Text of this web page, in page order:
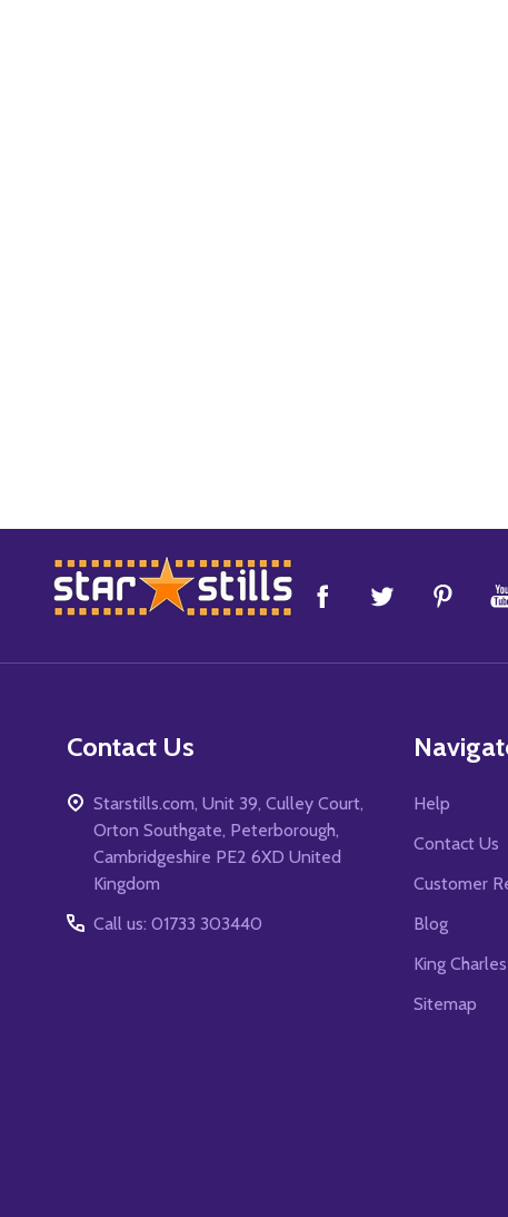
Footer
Start
Contact Us
Starstills.com, Unit 39, Culley Court,
Orton Southgate, Peterborough,
Cambridgeshire PE2 6XD United
Kingdom
Call us: 01733 303440
Help
Contact Us
Customer
Blog
King
Sitemap